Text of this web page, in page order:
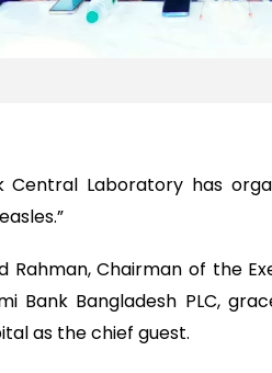
Central Laboratory has
Rahman, Chairman of the
Bank Bangladesh PLC,
as the chief guest.